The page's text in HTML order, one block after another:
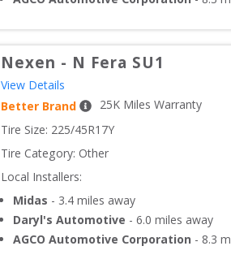
Nexen - N Fera SU1
View Details
Better Brand
25K Miles Warranty
Tire Size: 225/45R17Y
Tire Category: Other
Local Installers:
Midas - 3.4 miles away
Daryl's Automotive - 6.0 miles away
AGCO Automotive Corporation - 8.3